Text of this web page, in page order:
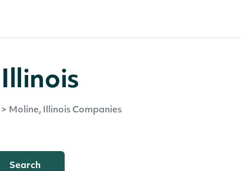
> Moline, Illinois Companies
Search